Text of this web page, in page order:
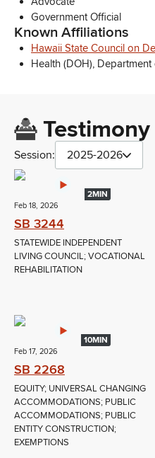
Government Official
Known Affiliations
Hawaii State Council on
Health (DOH), Department
Testimony
Session: 2025-2026
2MIN
Feb 18, 2026
SB 3244
STATEWIDE INDEPENDENT
LIVING COUNCIL; VOCATIONAL
REHABILITATION
10MIN
Feb 17, 2026
SB 2268
EQUITY; UNIVERSAL CHANGING
ACCOMMODATIONS; PUBLIC
ACCOMMODATIONS; PUBLIC
ENTITY CONSTRUCTION;
EXEMPTIONS